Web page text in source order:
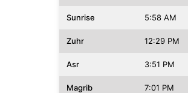
Sunrise 5:58 AM
Zuhr 12:29 PM
Asr 3:51 PM
Magrib 7:01 PM